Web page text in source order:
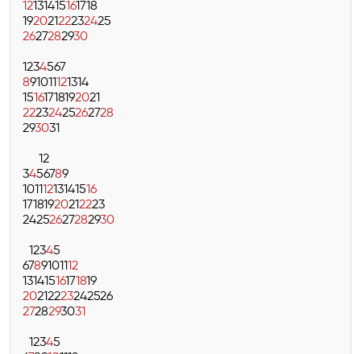
12131415161718
19202122232425
2627282930
1234567
891011121314
15161718192021
22232425262728
293031
12
3456789
10111213141516
17181920212223
24252627282930
12345
6789101112
13141516171819
20212223242526
2728293031
12345